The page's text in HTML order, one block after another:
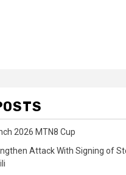
2026 MTN8 Cup
Attack With Signing of